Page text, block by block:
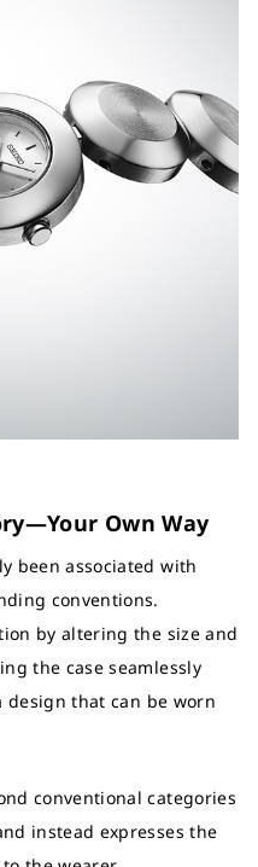
Own Way
been associated with
conventions.
by altering the size and
the case seamlessly
that can be worn
conventional categories
and instead expresses the